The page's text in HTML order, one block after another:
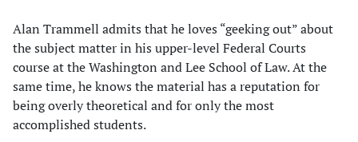
Alan Trammell admits that he loves “geeking out” about
the subject matter in his upper-level Federal Courts
course at the Washington and Lee School of Law. At the
same time, he knows the material has a reputation for
being overly theoretical and for only the most
accomplished students.